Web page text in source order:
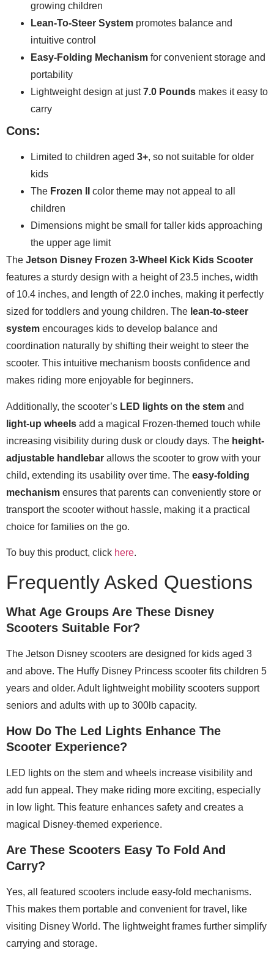
growing children
Lean-To-Steer System promotes balance and
intuitive control
Easy-Folding Mechanism for convenient storage and
portability
Lightweight design at just7.0 Pounds makes it easy to
carry
Cons:
Limited to children aged 3+, so not suitable for older
kids
The Frozen II
color theme may not appeal to all
children
Dimensions might be small for taller kids approaching
the upper age limit
The Jetson Disney Frozen 3-Wheel Kick Kids Scooter
features a sturdy design with a height of 23.5 inches, width
of 10.4 inches, and length of 22.0 inches, making it perfectly
sized for toddlers and young children. The lean-to-steer
system encourages kids to develop balance and
coordination naturally by shifting their weight to steer the
scooter. This intuitive mechanism boosts confidence and
makes riding more enjoyable for beginners.
Additionally, the scooter’s LED lights on the stem and
light-up wheels add a magical Frozen-themed touch while
increasing visibility during dusk or cloudy days. The height-
adjustable handlebar allows the scooter to grow with your
child, extending its usability over time. The easy-folding
mechanism ensures that parents can conveniently store or
transport the scooter without hassle, making it a practical
choice for families on the go.
To buy this product, click here.
Frequently Asked Questions
What Age Groups Are These Disney
Scooters Suitable For?
The Jetson Disney scooters are designed for kids aged 3
and above. The Huffy Disney Princess scooter fits children 5
years and older. Adult lightweight mobility scooters support
seniors and adults with up to 300lb capacity.
How Do The Led Lights Enhance The
Scooter Experience?
LED lights on the stem and wheels increase visibility and
add fun appeal. They make riding more exciting, especially
in low light. This feature enhances safety and creates a
magical Disney-themed experience.
Are These Scooters Easy To Fold And
Carry?
Yes, all featured scooters include easy-fold mechanisms.
This makes them portable and convenient for travel, like
visiting Disney World. The lightweight frames further simplify
carrying and storage.